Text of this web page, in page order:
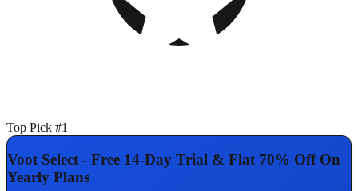
Top Pick #1
Voot Select - Free 14-Day Trial & Flat 70% Off On
Yearly Plans